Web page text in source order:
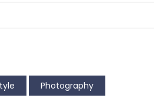
Photography